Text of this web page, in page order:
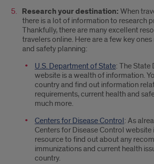
Research your destination: When
there is a lot of information to research
Thankfully, there are many excellent
travelers online. Here are a few key
and safety planning:
U.S. Department of State: The State
website is a wealth of information.
country and find out information
requirements, current health and
much more.
Centers for Disease Control: As
Centers for Disease Control website
resource to find out about any
immunizations and current health
country.